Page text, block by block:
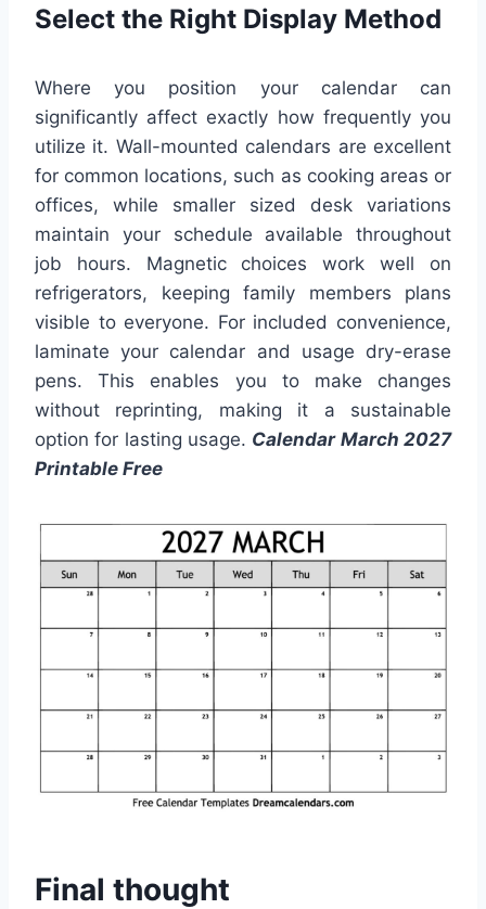
Select the Right Display Method
Where you position your calendar can
significantly affect exactly how frequently you
utilize it. Wall-mounted calendars are excellent
for common locations, such as cooking areas or
offices, while smaller sized desk variations
maintain your schedule available throughout
job hours. Magnetic choices work well on
refrigerators, keeping family members plans
visible to everyone. For included convenience,
laminate your calendar and usage dry-erase
pens. This enables you to make changes
without reprinting, making it a sustainable
option for lasting usage. Calendar March 2027
Printable Free
Final thought